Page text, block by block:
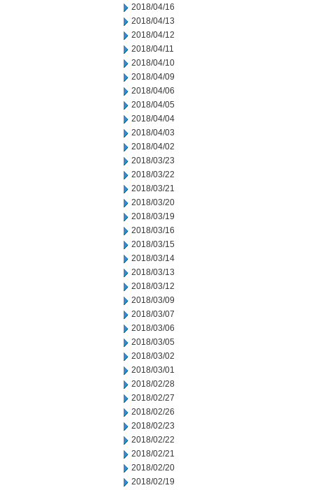
2018/04/16
2018/04/13
2018/04/12
2018/04/11
2018/04/10
2018/04/09
2018/04/06
2018/04/05
2018/04/04
2018/04/03
2018/04/02
2018/03/23
2018/03/22
2018/03/21
2018/03/20
2018/03/19
2018/03/16
2018/03/15
2018/03/14
2018/03/13
2018/03/12
2018/03/09
2018/03/07
2018/03/06
2018/03/05
2018/03/02
2018/03/01
2018/02/28
2018/02/27
2018/02/26
2018/02/23
2018/02/22
2018/02/21
2018/02/20
2018/02/19